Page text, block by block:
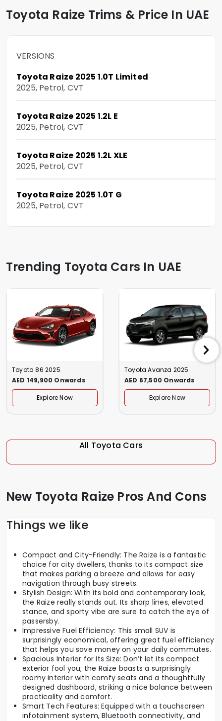
Toyota Raize Trims & Price In UAE
VERSIONS
Toyota Raize 2025 1.0T Limited
2025, Petrol, CVT
Toyota Raize 2025 1.2L E
2025, Petrol, CVT
Toyota Raize 2025 1.2L XLE
2025, Petrol, CVT
Toyota Raize 2025 1.0T G
2025, Petrol, CVT
Trending Toyota Cars In UAE
Toyota 86 2025
AED 149,900 Onwards
Explore Now
Toyota Avanza 2025
AED 67,500 Onwards
Explore Now
All Toyota Cars
New Toyota Raize Pros And Cons
Things we like
Compact and City-Friendly: The Raize is a fantastic
choice for city dwellers, thanks to its compact size
that makes parking a breeze and allows for easy
navigation through busy streets.
Stylish Design: With its bold and contemporary look,
the Raize really stands out. Its sharp lines, elevated
stance, and sporty vibe are sure to catch the eye of
passersby.
Impressive Fuel Efficiency: This small SUV is
surprisingly economical, offering great fuel efficiency
that helps you save money on your daily commutes.
Spacious Interior for Its Size: Don’t let its compact
exterior fool you; the Raize boasts a surprisingly
roomy interior with comfy seats and a thoughtfully
designed dashboard, striking a nice balance between
practicality and comfort.
Smart Tech Features: Equipped with a touchscreen
infotainment system, Bluetooth connectivity, and